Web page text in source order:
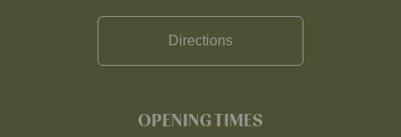
Directions
OPENING TIMES